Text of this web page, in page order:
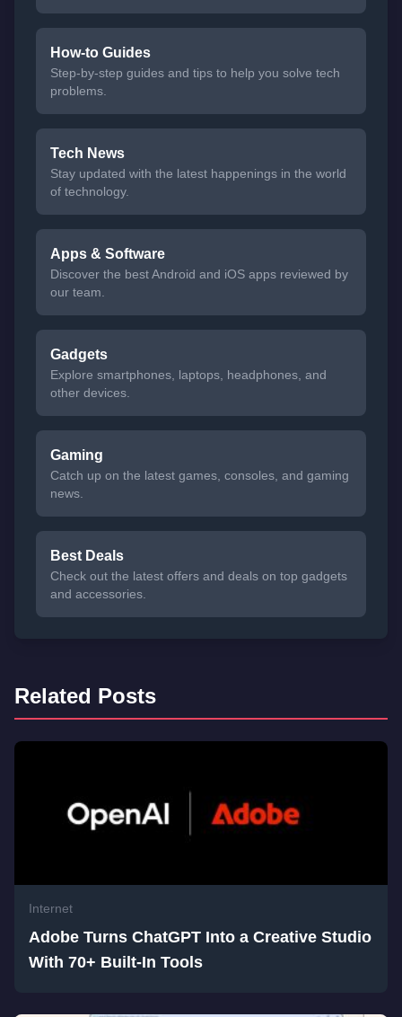
How-to Guides
Step-by-step guides and tips to help you solve tech
problems.
Tech News
Stay updated with the latest happenings in the world
of technology.
Apps & Software
Discover the best Android and iOS apps reviewed by
our team.
Gadgets
Explore smartphones, laptops, headphones, and
other devices.
Gaming
Catch up on the latest games, consoles, and gaming
news.
Best Deals
Check out the latest offers and deals on top gadgets
and accessories.
Related Posts
Internet
Adobe Turns ChatGPT Into a Creative Studio
With 70+ Built-In Tools